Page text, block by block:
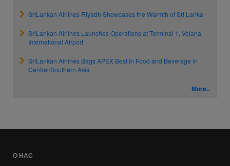
SriLankan Airlines Riyadh Showcases the Warmth of Sri Lanka
SriLankan Airlines Launches Operations at Terminal 1, Velana
International Airport
SriLankan Airlines Bags APEX Best In Food and Beverage in
Central/Southern Asia
More..
О НАС